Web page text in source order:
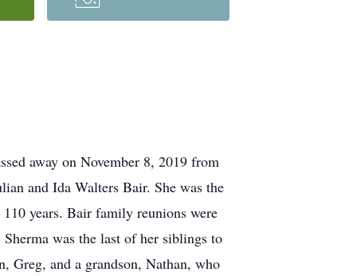
away on November 8, 2019 from
and Ida Walters Bair. She was the
years. Bair family reunions were
was the last of her siblings to
Greg, and a grandson, Nathan, who